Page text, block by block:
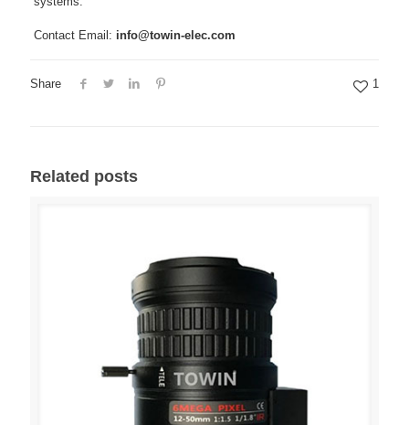
Contact Email: info@towin-elec.com
Share 1
Related posts